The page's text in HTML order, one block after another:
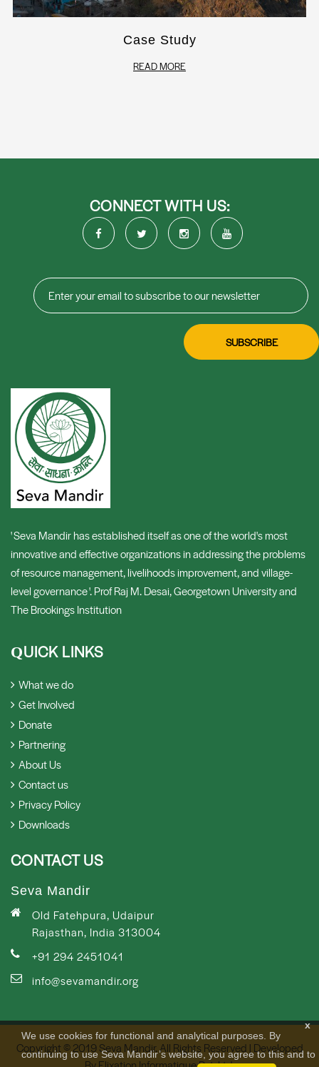
x
We use cookies for functional and analytical purposes. By
continuing to use Seva Mandir’s website, you agree to this and to
Case Study
READ MORE
CONNECT WITH US:
' Seva Mandir has established itself as one of the world's most
innovative and effective organizations in addressing the problems
of resource management, livelihoods improvement, and village-
level governance '. Prof Raj M. Desai, Georgetown University and
The Brookings Institution
QUICK LINKS
What we do
Get Involved
Donate
Partnering
About Us
Contact us
Privacy Policy
Downloads
CONTACT US
Seva Mandir
Old Fatehpura, Udaipur
Rajasthan, India 313004
+91 294 2451041
info@sevamandir.org
Copyright © 2019 Seva Mandir. All Rights Reserved | Developed